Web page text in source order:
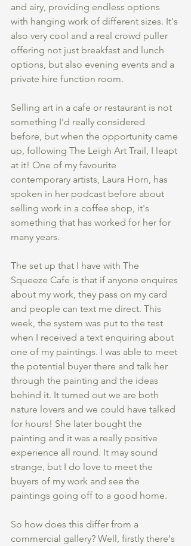
and airy, providing endless options
with hanging work of different sizes. It's
also very cool and a real crowd puller
offering not just breakfast and lunch
options, but also evening events and a
private hire function room.
Selling art in a cafe or restaurant is not
something I'd really considered
before, but when the opportunity came
up, following The Leigh Art Trail, I leapt
at it! One of my favourite
contemporary artists, Laura Horn, has
spoken in her podcast before about
selling work in a coffee shop, it's
something that has worked for her for
many years.
The set up that I have with The
Squeeze Cafe is that if anyone enquires
about my work, they pass on my card
and people can text me direct. This
week, the system was put to the test
when I received a text enquiring about
one of my paintings. I was able to meet
the potential buyer there and talk her
through the painting and the ideas
behind it. It turned out we are both
nature lovers and we could have talked
for hours! She later bought the
painting and it was a really positive
experience all round. It may sound
strange, but I do love to meet the
buyers of my work and see the
paintings going off to a good home.
So how does this differ from a
commercial gallery? Well, firstly there's